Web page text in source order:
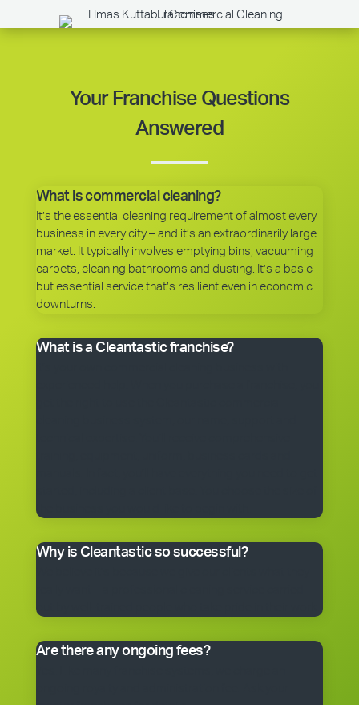
Your Franchise Questions
Answered
What is commercial cleaning?
It’s the essential cleaning requirement of almost every
business in every city – and it’s an extraordinarily large
market. It typically involves emptying bins, vacuuming
carpets, cleaning bathrooms and dusting. It’s a basic
but essential service that’s resilient even in economic
downturns.
What is a Cleantastic franchise?
the business you would like to begin with.
Why is Cleantastic so successful?
out by well-trained people who take pride in their work.
Are there any ongoing fees?